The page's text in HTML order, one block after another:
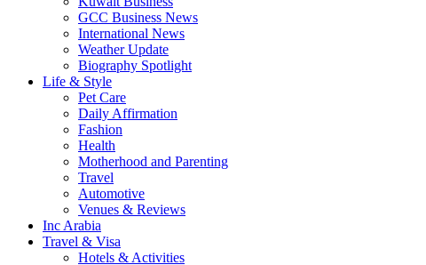
GCC Business News
International News
Weather Update
Biography Spotlight
Life & Style
Pet Care
Daily Affirmation
Fashion
Health
Motherhood and Parenting
Travel
Automotive
Venues & Reviews
Inc Arabia
Travel & Visa
Hotels & Activities